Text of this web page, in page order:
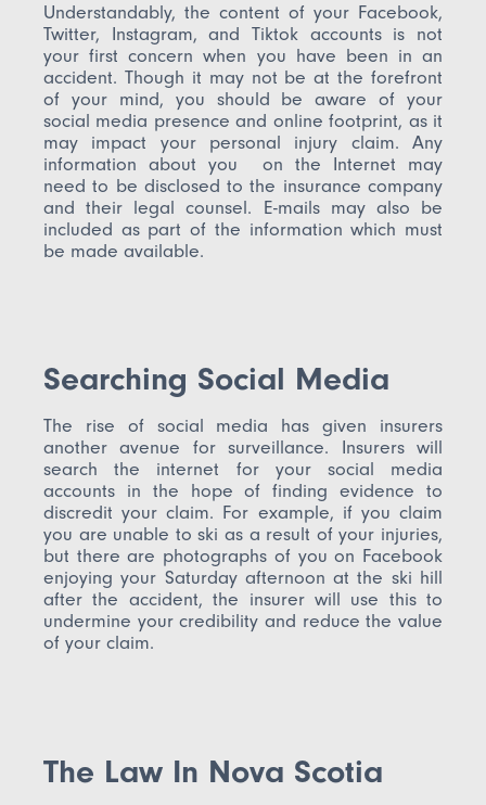
Understandably, the content of your Facebook,
Twitter, Instagram, and Tiktok accounts is not
your first concern when you have been in an
accident. Though it may not be at the forefront
of your mind, you should be aware of your
social media presence and online footprint, as it
may impact your personal injury claim. Any
information about you on the Internet may
need to be disclosed to the insurance company
and their legal counsel. E-mails may also be
included as part of the information which must
be made available.
Searching Social Media
The rise of social media has given insurers
another avenue for surveillance. Insurers will
search the internet for your social media
accounts in the hope of finding evidence to
discredit your claim. For example, if you claim
you are unable to ski as a result of your injuries,
but there are photographs of you on Facebook
enjoying your Saturday afternoon at the ski hill
after the accident, the insurer will use this to
undermine your credibility and reduce the value
of your claim.
The Law In Nova Scotia